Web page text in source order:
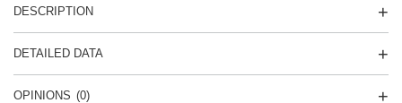
DESCRIPTION
DETAILED DATA
OPINIONS (0)